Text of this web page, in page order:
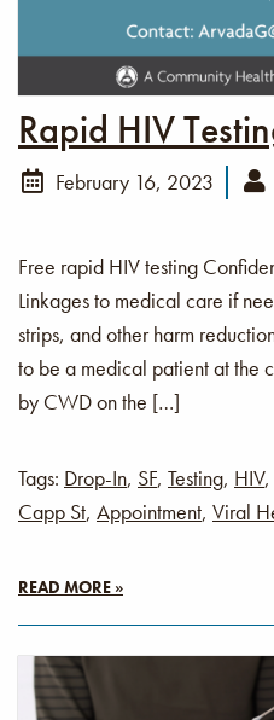
Rapid HIV
February 16, 2023
Free rapid HIV testing
Linkages to medical care if
strips, and other harm
to be a medical patient at the
by CWD on the […]
Tags: Drop-In, SF, Testing, HIV,
Capp St, Appointment, Viral
READ MORE »